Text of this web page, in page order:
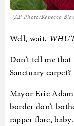
(AP Photo/Rebecca
Well, wait,
Don’t tell me
Sanctuary carpet?
Mayor Eric
border don’t
rapper flare, baby.